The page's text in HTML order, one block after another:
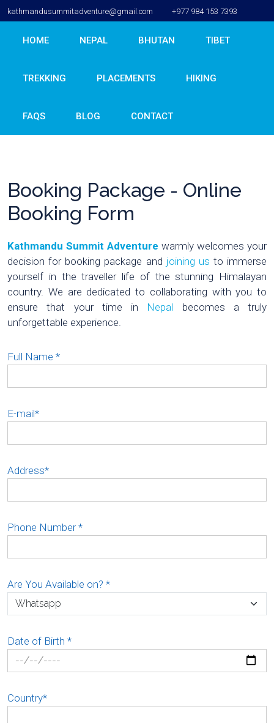
kathmandusummitadventure@gmail.com +977 984 153 7393
HOME NEPAL BHUTAN TIBET
TREKKING PLACEMENTS HIKING
FAQS BLOG CONTACT
Booking Package - Online
Booking Form
Kathmandu Summit Adventure warmly welcomes your
decision for booking package and joining us to immerse
yourself in the traveller life of the stunning Himalayan
country. We are dedicated to collaborating with you to
ensure that your time in Nepal becomes a truly
unforgettable experience.
Full Name *
E-mail*
Address*
Phone Number*
Are You Available on? *
Date of Birth *
Country*